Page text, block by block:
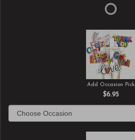
Add Occasion Pick
$6.95